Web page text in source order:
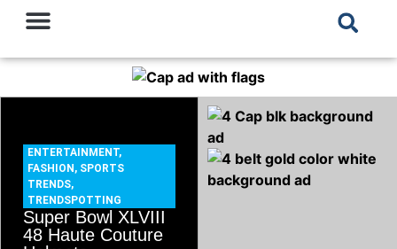
ENTERTAINMENT,
FASHION , SPORTS
TRENDS,
TRENDSPOTTING
Super Bowl XLVIII
48 Haute Couture